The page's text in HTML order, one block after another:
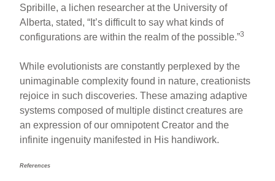
Spribille, a lichen researcher at the University of
Alberta, stated, “It’s difficult to say what kinds of
configurations are within the realm of the possible.”3
While evolutionists are constantly perplexed by the
unimaginable complexity found in nature, creationists
rejoice in such discoveries. These amazing adaptive
systems composed of multiple distinct creatures are
an expression of our omnipotent Creator and the
infinite ingenuity manifested in His handiwork.
References